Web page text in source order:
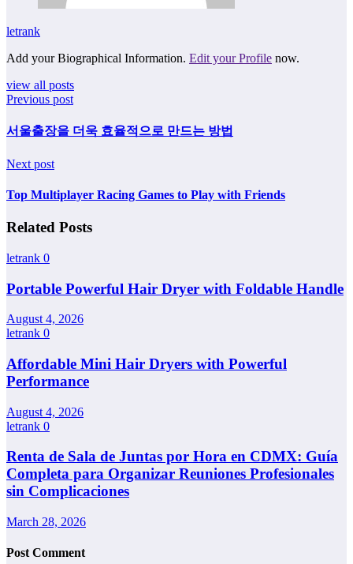
letrank
Add your Biographical Information. Edit your Profile now.
view all posts
Previous post
서울출장을 더욱 효율적으로 만드는 방법
Next post
Top Multiplayer Racing Games to Play with Friends
Related Posts
letrank 0
Portable Powerful Hair Dryer with Foldable Handle
August 4, 2026
letrank 0
Affordable Mini Hair Dryers with Powerful
Performance
August 4, 2026
letrank 0
Renta de Sala de Juntas por Hora en CDMX: Guía
Completa para Organizar Reuniones Profesionales
sin Complicaciones
March 28, 2026
Post Comment